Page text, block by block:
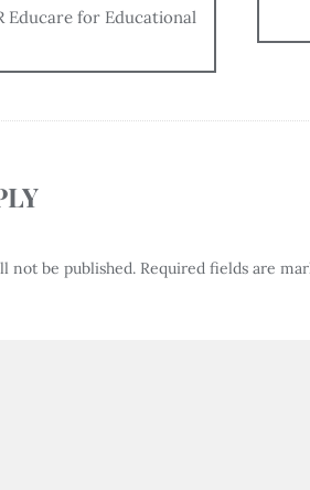
Educare for Educational
not be published. Required fields are